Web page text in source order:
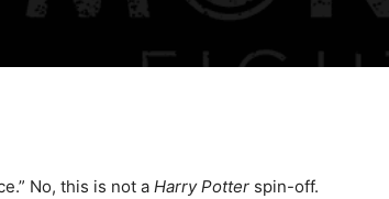
No, this is not a Harry Potter spin-off.